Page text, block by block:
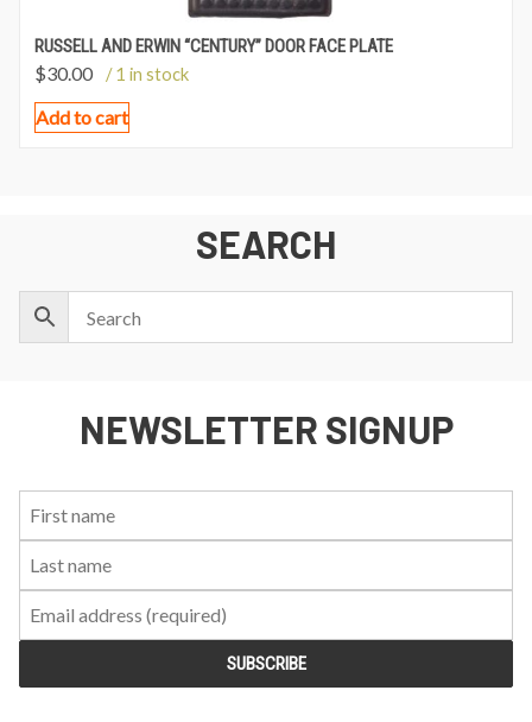
RUSSELL AND ERWIN “CENTURY” DOOR FACE PLATE
$30.00 / 1 in stock
Add to cart
SEARCH
NEWSLETTER SIGNUP